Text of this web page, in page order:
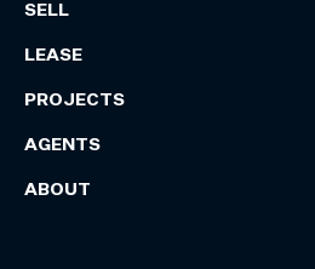
SELL
LEASE
PROJECTS
AGENTS
ABOUT